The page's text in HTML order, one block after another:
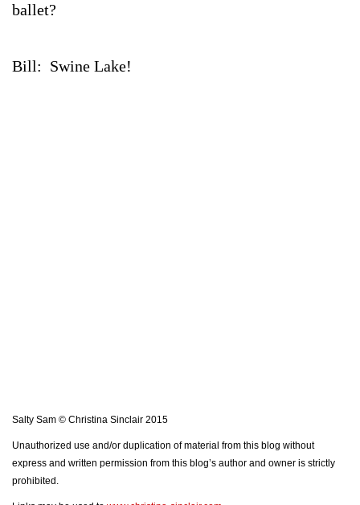
ballet?
Bill: Swine Lake!
Salty Sam © Christina Sinclair 2015
Unauthorized use and/or duplication of material from this blog without
express and written permission from this blog’s author and owner is strictly
prohibited.